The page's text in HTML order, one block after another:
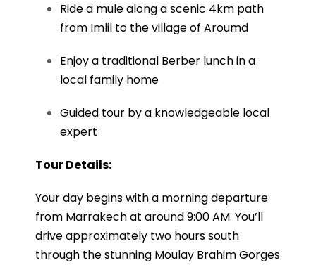
Ride a mule along a scenic 4km path
from Imlil to the village of Aroumd
Enjoy a traditional Berber lunch in a
local family home
Guided tour by a knowledgeable local
expert
Tour Details:
Your day begins with a morning departure
from Marrakech at around 9:00 AM. You’ll
drive approximately two hours south
through the stunning Moulay Brahim Gorges